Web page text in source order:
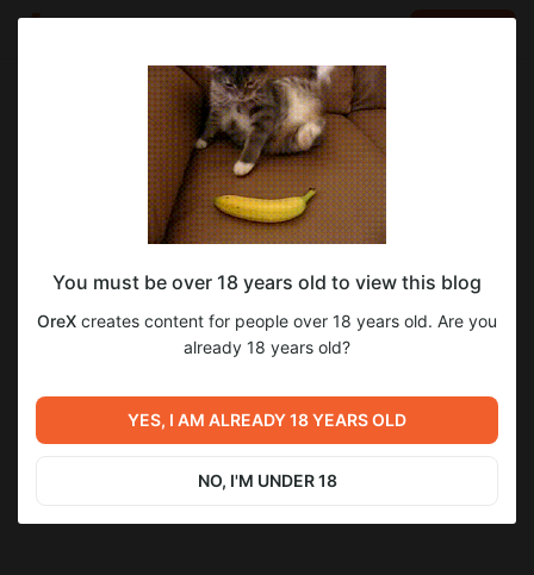
Feb 24 2025 07:01
SUBSCRIBE
ACE plus portrait - face swap по одному
изображению
Level required:
Поддержать автора
UNLOCK POST
$2.58 $2.07 per month -20%
Billed every 12 months.
faceswap
30
Previous post
ComfyUI Portable -
Next post
Удаляем водяные знаки и
объекты с видео в ComfyUI
You must be over 18 years old to view this blog
OreX creates content for people over 18 years old. Are you
already 18 years old?
YES, I AM ALREADY 18 YEARS OLD
NO, I'M UNDER 18